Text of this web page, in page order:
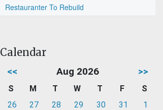
Restauranter To Rebuild
Calendar
<< Aug 2026 >>
S M T W T F
S
26
27 28 29 30 31
1